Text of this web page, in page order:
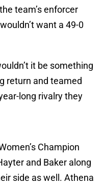
team’s enforcer
want a 49-0
it be something
return and teamed
long rivalry they
Champion
and Baker along
side as well. Athena